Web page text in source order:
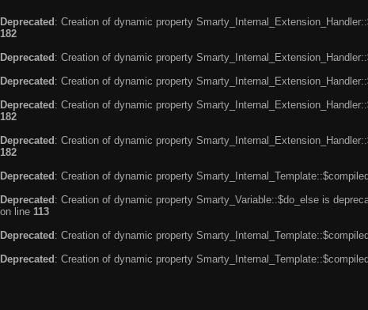
Deprecated : Creation of dynamic property
182
Deprecated : Creation of dynamic property
Deprecated : Creation of dynamic property
Deprecated : Creation of dynamic property
182
Deprecated : Creation of dynamic property
182
Deprecated : Creation of dynamic property
Deprecated : Creation of dynamic property Smarty_Variable::$do_else is
on line 113
Deprecated : Creation of dynamic property
Deprecated : Creation of dynamic property